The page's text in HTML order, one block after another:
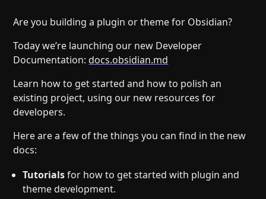
Help
About
Blog
Discord
Changelog
Community
Roadmap
Security
Are you building a plugin or theme for Obsidian?
Today we’re launching our new Developer
Documentation:docs.obsidian.md
Learn how to get started and how to polish an
existing project, using our new resources for
developers.
Here are a few of the things you can find in the new
docs:
Tutorialsfor how to get started with plugin and
theme development.